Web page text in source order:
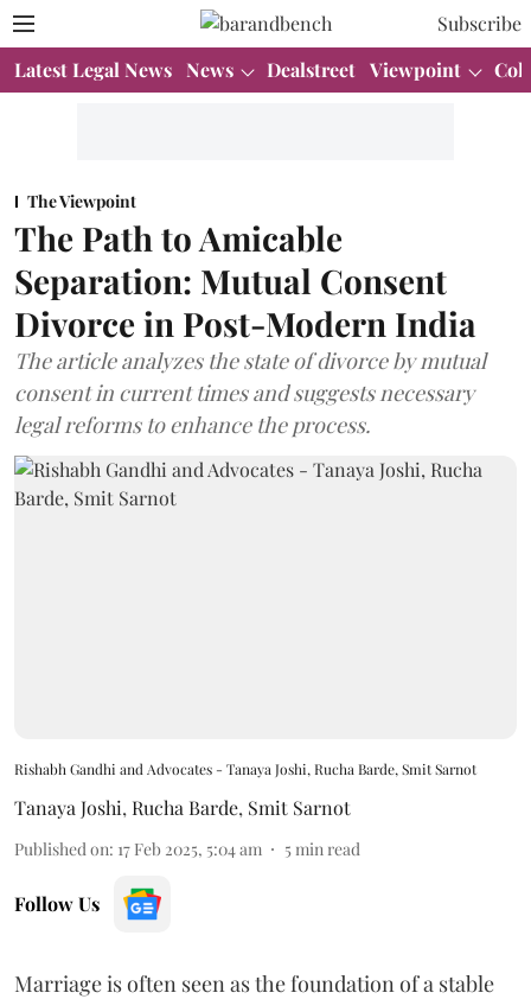
Subscribe
Latest Legal News News Dealstreet Viewpoint
The Viewpoint
The Path to Amicable
Separation: Mutual Consent
Divorce in Post-Modern India
The article analyzes the state of divorce by mutual
consent in current times and suggests necessary
legal reforms to enhance the process.
Rishabh Gandhi and Advocates - Tanaya Joshi, Rucha Barde, Smit Sarnot
Tanaya Joshi, Rucha Barde, Smit Sarnot
Published on: 17 Feb 2025, 5:04 am 5 min read
Follow Us
Marriage is often seen as the foundation of a stable